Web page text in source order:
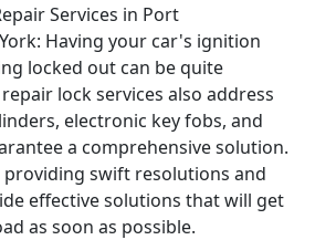
Services in Port
Having your car's ignition
locked out can be quite
lock services also address
electronic key fobs, and
a comprehensive solution.
providing swift resolutions and
effective solutions that will get
as soon as possible.